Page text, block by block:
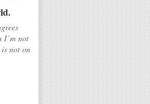
I’m not
not on